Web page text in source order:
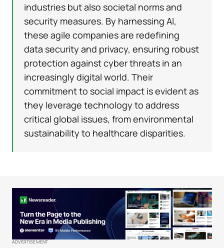
industries but also societal norms and
security measures. By harnessing AI,
these agile companies are redefining
data security and privacy, ensuring robust
protection against cyber threats in an
increasingly digital world. Their
commitment to social impact is evident as
they leverage technology to address
critical global issues, from environmental
sustainability to healthcare disparities.
ADVERTISEMENT